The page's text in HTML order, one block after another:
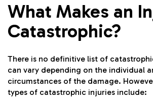
What Makes an
Catastrophic?
There is no definitive list of
can vary depending on the individual
circumstances of the damage.
types of catastrophic injuries include: